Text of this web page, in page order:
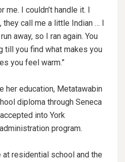
I couldn’t handle it. I
they call me a little Indian … I
away, so I ran again. You
till you find what makes you
you feel warm.”
her education, Metatawabin
diploma through Seneca
into York
program.
residential school and the